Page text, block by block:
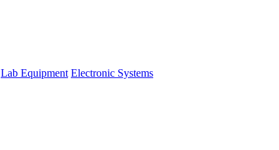
Lab Equipment Electronic Systems